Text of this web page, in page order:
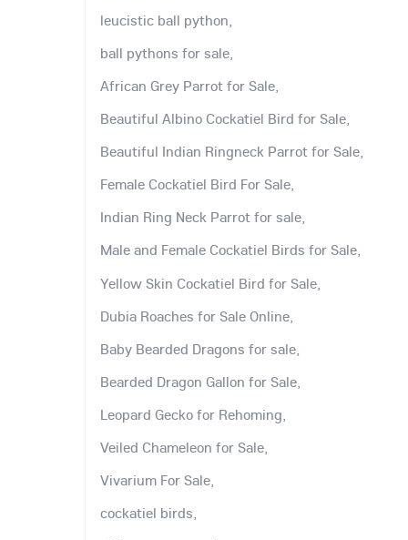
leucistic ball python,
ball pythons for sale,
African Grey Parrot for Sale,
Beautiful Albino Cockatiel Bird for Sale,
Beautiful Indian Ringneck Parrot for Sale,
Female Cockatiel Bird For Sale,
Indian Ring Neck Parrot for sale,
Male and Female Cockatiel Birds for Sale,
Yellow Skin Cockatiel Bird for Sale,
Dubia Roaches for Sale Online,
Baby Bearded Dragons for sale,
Bearded Dragon Gallon for Sale,
Leopard Gecko for Rehoming,
Veiled Chameleon for Sale,
Vivarium For Sale,
cockatiel birds,